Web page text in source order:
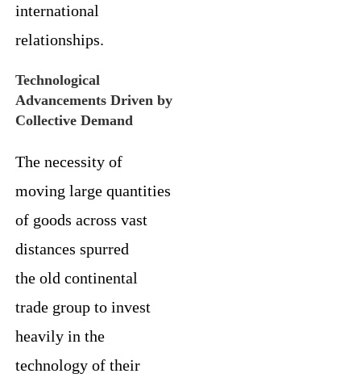
international
relationships.
Technological
Advancements Driven by
Collective Demand
The necessity of
moving large quantities
of goods across vast
distances spurred
the old continental
trade group to invest
heavily in the
technology of their